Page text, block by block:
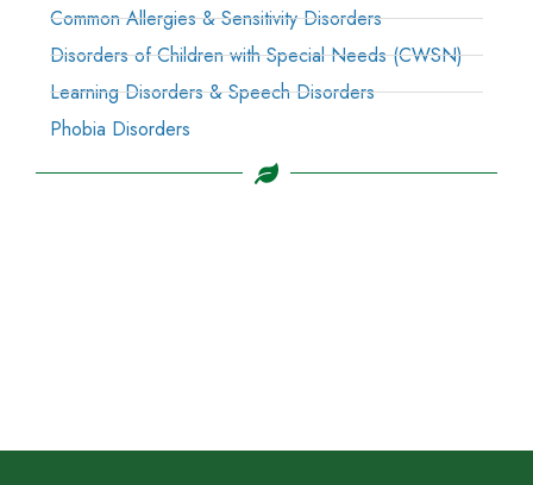
Common Allergies & Sensitivity Disorders
Disorders of Children with Special Needs (CWSN)
Learning Disorders & Speech Disorders
Phobia Disorders